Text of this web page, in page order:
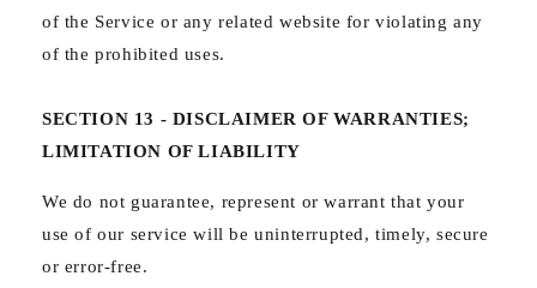
of the Service or any related website for violating any
of the prohibited uses.
SECTION 13 - DISCLAIMER OF WARRANTIES;
LIMITATION OF LIABILITY
We do not guarantee, represent or warrant that your
use of our service will be uninterrupted, timely, secure
or error-free.